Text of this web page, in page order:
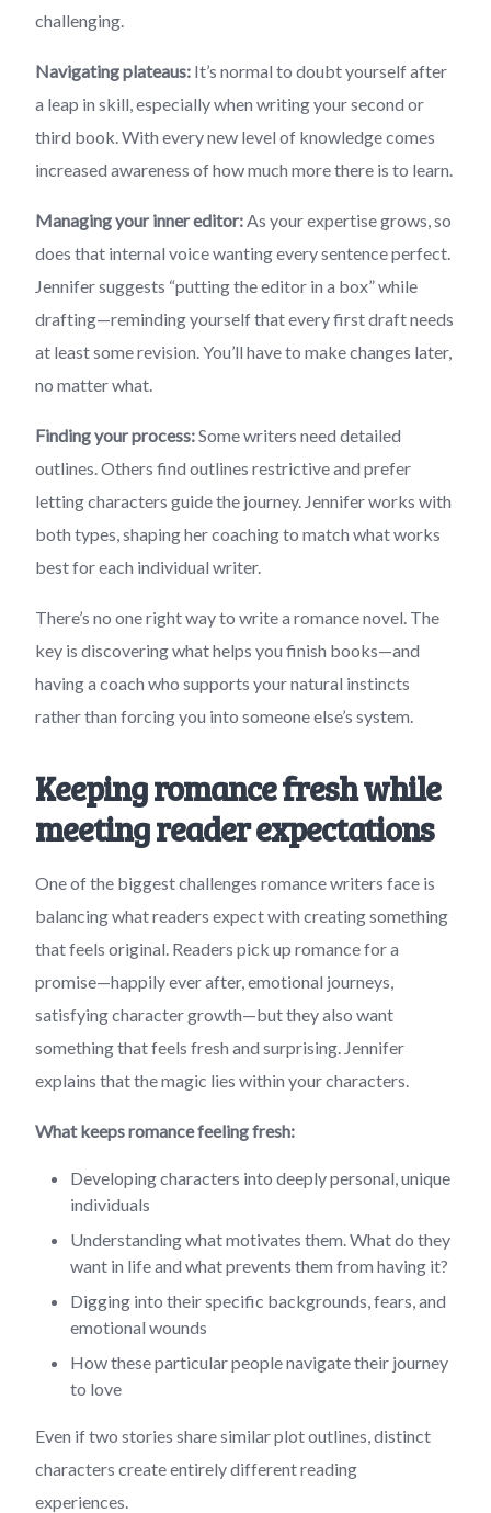
challenging.
Navigating plateaus: It’s normal to doubt yourself after
a leap in skill, especially when writing your second or
third book. With every new level of knowledge comes
increased awareness of how much more there is to learn.
Managing your inner editor:As your expertise grows, so
does that internal voice wanting every sentence perfect.
Jennifer suggests “putting the editor in a box” while
drafting—reminding yourself that every first draft needs
at least some revision. You’ll have to make changes later,
no matter what.
Finding your process:Some writers need detailed
outlines. Others find outlines restrictive and prefer
letting characters guide the journey. Jennifer works with
both types, shaping her coaching to match what works
best for each individual writer.
There’s no one right way to write a romance novel. The
key is discovering what helps you finish books—and
having a coach who supports your natural instincts
rather than forcing you into someone else’s system.
Keeping romance fresh while
meeting reader expectations
One of the biggest challenges romance writers face is
balancing what readers expect with creating something
that feels original. Readers pick up romance for a
promise—happily ever after, emotional journeys,
satisfying character growth—but they also want
something that feels fresh and surprising. Jennifer
explains that the magic lies within your characters.
What keeps romance feeling fresh:
Developing characters into deeply personal, unique
individuals
Understanding what motivates them. What do they
want in life and what prevents them from having it?
Digging into their specific backgrounds, fears, and
emotional wounds
How these particular people navigate their journey
to love
Even if two stories share similar plot outlines, distinct
characters create entirely different reading
experiences.